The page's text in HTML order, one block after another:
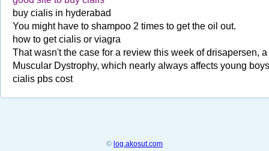
buy cialis in hyderabad
You might have to shampoo 2 times to get the oil out.
how to get cialis or viagra
That wasn't the case for a review this week of drisapersen,
Muscular Dystrophy, which nearly always affects young boys
cialis pbs cost
© log.akosut.com